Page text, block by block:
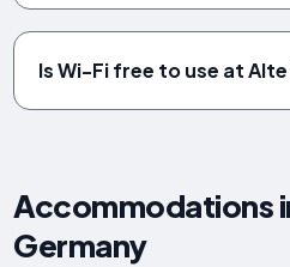
Is Wi-Fi free to use at
Accommodations
Germany